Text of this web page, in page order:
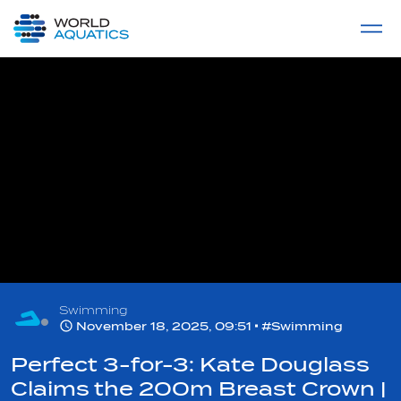
LIVE COMPETITIONS
Swimming
November 18, 2025, 09:51
#Swimming
Perfect 3-for-3: Kate Douglass
Claims the 200m Breast Crown |